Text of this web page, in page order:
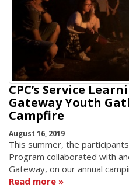
CPC’s Service
Gateway Youth
Campfire
August 16, 2019
This summer, the participants
Program collaborated with
Gateway, on our annual
Read more